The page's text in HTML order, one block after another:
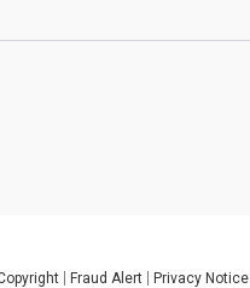
Fraud Alert Privacy Notice